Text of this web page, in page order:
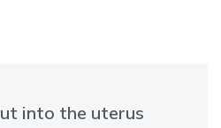
into the uterus